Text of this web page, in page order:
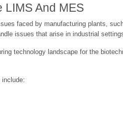
LIMS And MES
faced by manufacturing plants,
issues that arise in industrial
technology landscape for the